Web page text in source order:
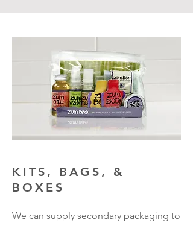
KITS, BAGS, &
BOXES
We can supply secondary packaging to